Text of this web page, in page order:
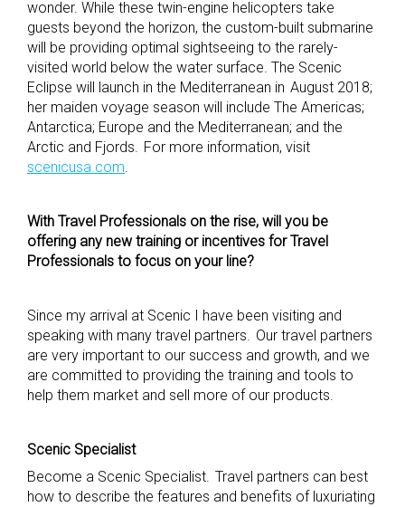
wonder. While these twin-engine helicopters take
guests beyond the horizon, the custom-built submarine
will be providing optimal sightseeing to the rarely-
visited world below the water surface. The Scenic
Eclipse will launch in the Mediterranean in August 2018;
her maiden voyage season will include The Americas;
Antarctica; Europe and the Mediterranean; and the
Arctic and Fjords. For more information, visit
scenicusa.com.
With Travel Professionals on the rise, will you be
offering any new training or incentives for Travel
Professionals to focus on your line?
Since my arrival at Scenic I have been visiting and
speaking with many travel partners. Our travel partners
are very important to our success and growth, and we
are committed to providing the training and tools to
help them market and sell more of our products.
Scenic Specialist
Become a Scenic Specialist. Travel partners can best
how to describe the features and benefits of luxuriating